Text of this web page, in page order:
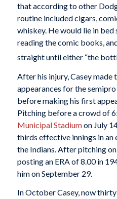
that according to other
routine included cigars,
whiskey. He would lie in bed
reading the comic books,
straight until either “the
After his injury, Casey made
appearances for the
before making his first
Pitching before a crowd of
Municipal Stadiumon July
thirds effective innings in an
the Indians. After pitching
posting an ERA of 8.00 in
him on September 29.
In October Casey, now